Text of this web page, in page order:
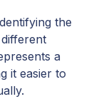
the
a
it easier to